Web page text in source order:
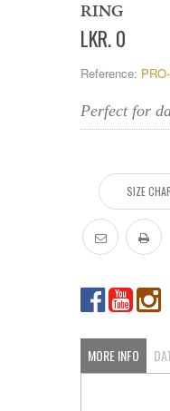
RING
LKR.0
Reference:
Perfect for
SIZE
MORE INFO